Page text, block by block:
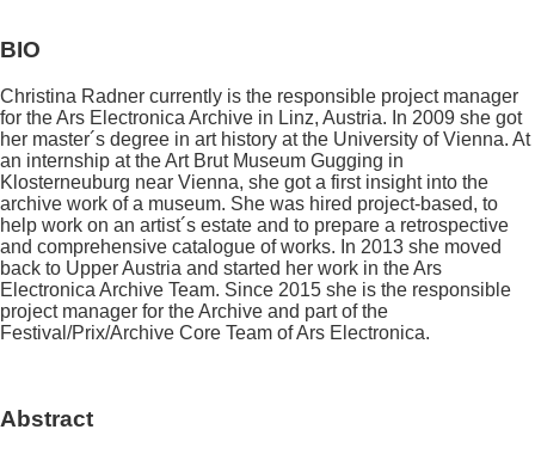
BIO
Christina Radner currently is the responsible project manager
for the Ars Electronica Archive in Linz, Austria. In 2009 she got
her master´s degree in art history at the University of Vienna. At
an internship at the Art Brut Museum Gugging in
Klosterneuburg near Vienna, she got a first insight into the
archive work of a museum. She was hired project-based, to
help work on an artist´s estate and to prepare a retrospective
and comprehensive catalogue of works. In 2013 she moved
back to Upper Austria and started her work in the Ars
Electronica Archive Team. Since 2015 she is the responsible
project manager for the Archive and part of the
Festival/Prix/Archive Core Team of Ars Electronica.
Abstract